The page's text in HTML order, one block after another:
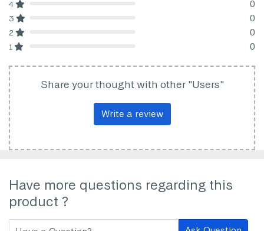
4 0
3 0
2 0
1 0
Share your thought with other "Users"
Write a review
Have more questions regarding this
product ?